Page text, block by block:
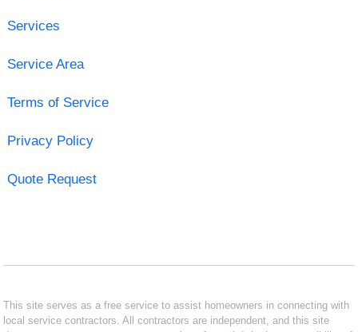
Services
Service Area
Terms of Service
Privacy Policy
Quote Request
This site serves as a free service to assist homeowners in connecting with
local service contractors. All contractors are independent, and this site